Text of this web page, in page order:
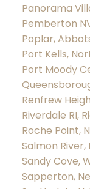
Panorama
Pemberton
Poplar,
Port Kells,
Port Moody
Renfrew
Riverdale RI,
Roche Point,
Salmon River,
Sandy Cove,
Sapperton,